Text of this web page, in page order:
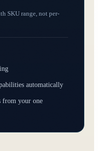
SKU range, not per-
automatically
from your one